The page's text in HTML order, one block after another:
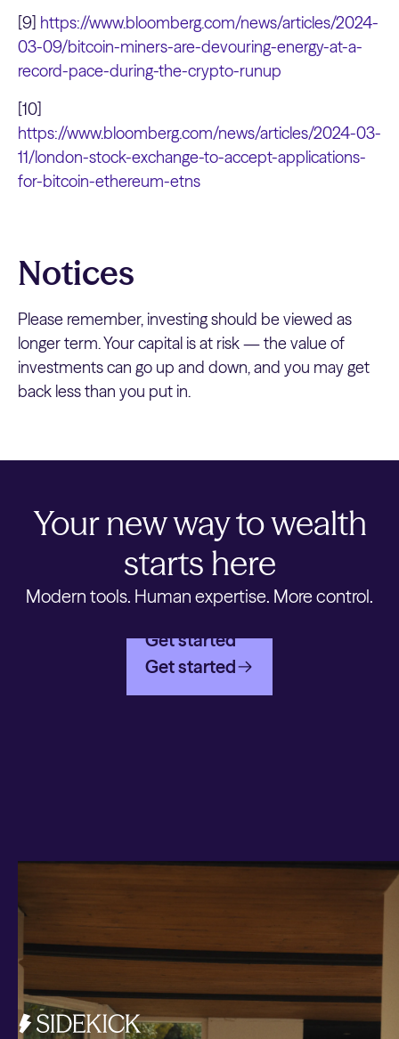
[9] https://www.bloomberg.com/news/articles/2024-
03-09/bitcoin-miners-are-devouring-energy-at-a-
record-pace-during-the-crypto-runup
[10]
https://www.bloomberg.com/news/articles/2024-03-
11/london-stock-exchange-to-accept-applications-
for-bitcoin-ethereum-etns
Notices
Please remember, investing should be viewed as
longer term. Your capital is at risk — the value of
investments can go up and down, and you may get
back less than you put in.
Your new way to wealth
starts here
Modern tools. Human expertise. More control.
Get started
Get started